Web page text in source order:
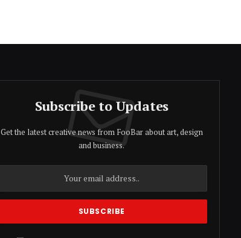
Subscribe to Updates
Get the latest creative news from FooBar about art, design
and business.